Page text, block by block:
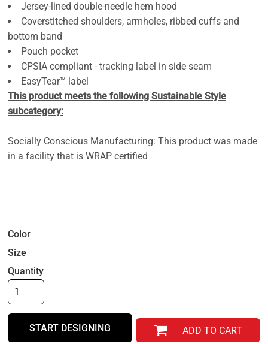
Jersey-lined double-needle hem hood
Coverstitched shoulders, armholes, ribbed cuffs and
bottom band
Pouch pocket
CPSIA compliant - tracking label in side seam
EasyTear™ label
This product meets the following Sustainable Style
subcategory:
Socially Conscious Manufacturing: This product was made
in a facility that is WRAP certified
Color
Size
Quantity
START DESIGNING ADD TO CART